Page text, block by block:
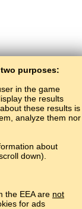
purposes:
in the game
the results
these results is
analyze them nor
about
down).
the EEA are not
for ads